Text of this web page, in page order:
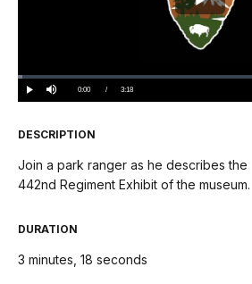
Play
Video
Play Mute Current
0:00 / DurationÂ
3:18
Loaded:
1.31%
DESCRIPTION
Join a park ranger as he describes the
442nd Regiment Exhibit of the museum.
DURATION
3 minutes, 18 seconds